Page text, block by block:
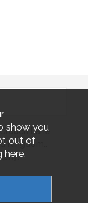
Lane
Kingdom..
show you
out of
here.